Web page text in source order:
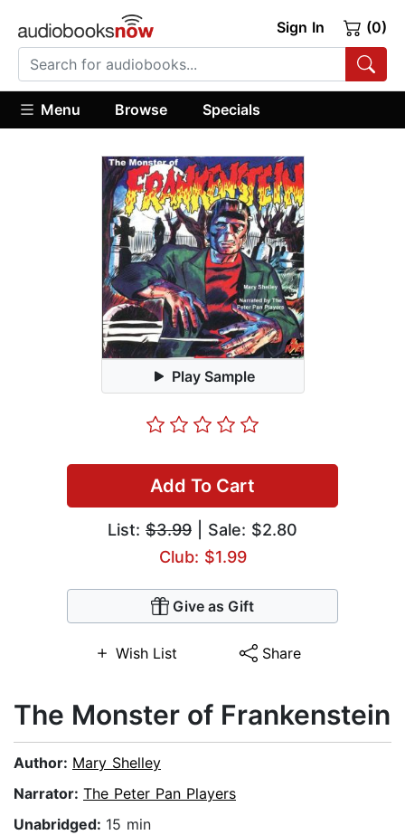
Sign In (0)
Menu Browse Specials
Play Sample
Add To Cart
List: $3.99 | Sale: $2.80
Club: $1.99
Give as Gift
Wish List Share
The Monster of Frankenstein
Author: Mary Shelley
Narrator: The Peter Pan Players
Unabridged: 15 min